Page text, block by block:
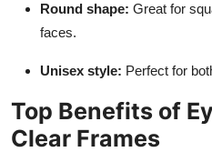
Round shape: Great for
faces.
Unisex style: Perfect for
Top Benefits of
Clear Frames